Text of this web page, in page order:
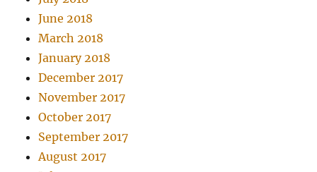
June 2018
March 2018
January 2018
December 2017
November 2017
October 2017
September 2017
August 2017